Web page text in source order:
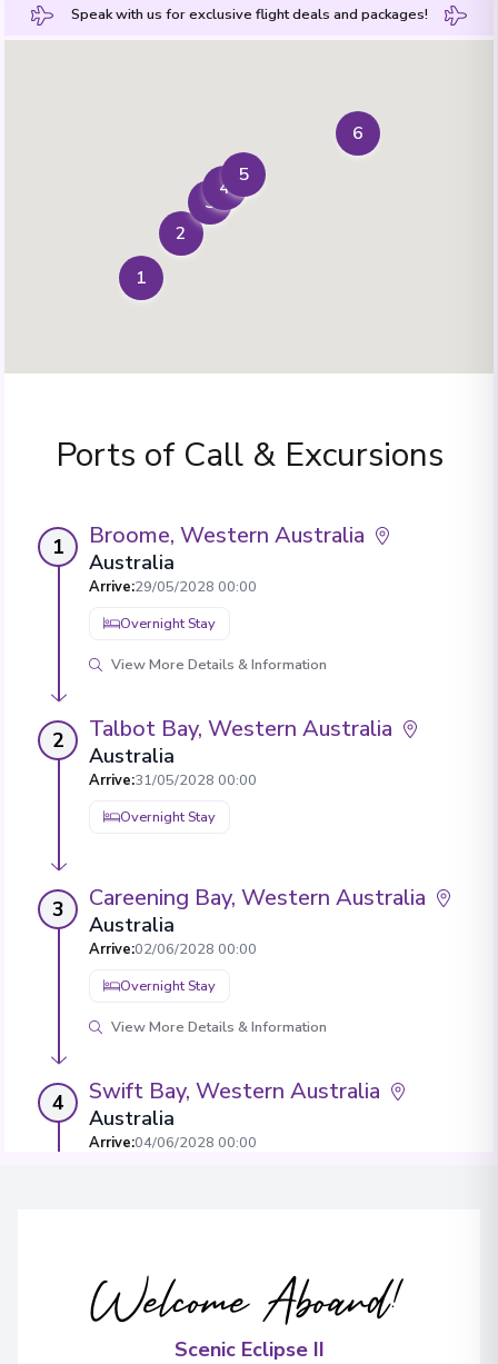
Speak with us for exclusive flight deals and packages!
1
2
3
4
5
6
Ports of Call & Excursions
1 Broome, Western Australia
Australia
Arrive:29/05/2028 00:00
Overnight Stay
View More Details & Information
2 Talbot Bay, Western Australia
Australia
Arrive:31/05/2028 00:00
Overnight Stay
3 Careening Bay, Western Australia
Australia
Arrive:02/06/2028 00:00
Overnight Stay
View More Details & Information
4 Swift Bay, Western Australia
Australia
Arrive:04/06/2028 00:00
Vansittart Bay, Western Australia
Australia
Welcome Aboard!
Scenic Eclipse II